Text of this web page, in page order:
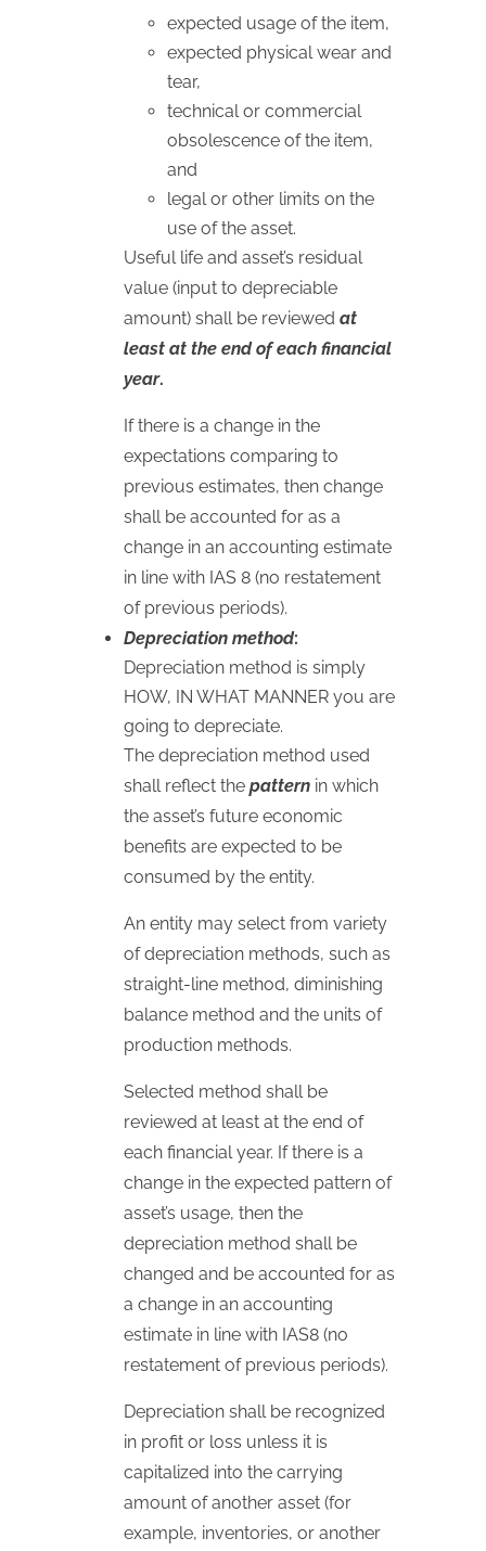
expected usage of the item,
expected physical wear and
tear,
technical or commercial
obsolescence of the item,
and
legal or other limits on the
use of the asset.
Useful life and asset’s residual
value (input to depreciable
amount) shall be reviewed at
least at the end of each financial
year.
If there is a change in the
expectations comparing to
previous estimates, then change
shall be accounted for as a
change in an accounting estimate
in line with IAS 8 (no restatement
of previous periods).
Depreciation method:
Depreciation method is simply
HOW, IN WHAT MANNER you are
going to depreciate.
The depreciation method used
shall reflect the pattern in which
the asset’s future economic
benefits are expected to be
consumed by the entity.
An entity may select from variety
of depreciation methods, such as
straight-line method, diminishing
balance method and the units of
production methods.
Selected method shall be
reviewed at least at the end of
each financial year. If there is a
change in the expected pattern of
asset’s usage, then the
depreciation method shall be
changed and be accounted for as
a change in an accounting
estimate in line with IAS8 (no
restatement of previous periods).
Depreciation shall be recognized
in profit or loss unless it is
capitalized into the carrying
amount of another asset (for
example, inventories, or another